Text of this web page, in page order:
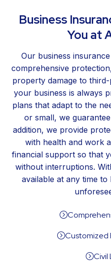
Business
You at
Our business
comprehensive
property damage to
your business is always
plans that adapt to the
or small, we
addition, we provide
with health and work
financial support so that
without interruptions.
available at any time
=
=Customized
=Civil